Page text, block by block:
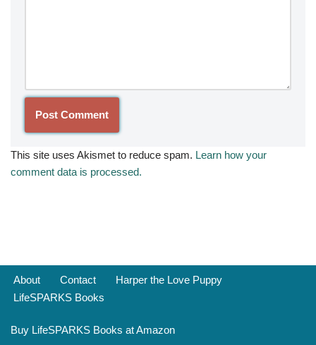
This site uses Akismet to reduce spam. Learn how your
comment data is processed.
About Contact
Harper the Love Puppy
LifeSPARKS Books
Buy LifeSPARKS Books at Amazon